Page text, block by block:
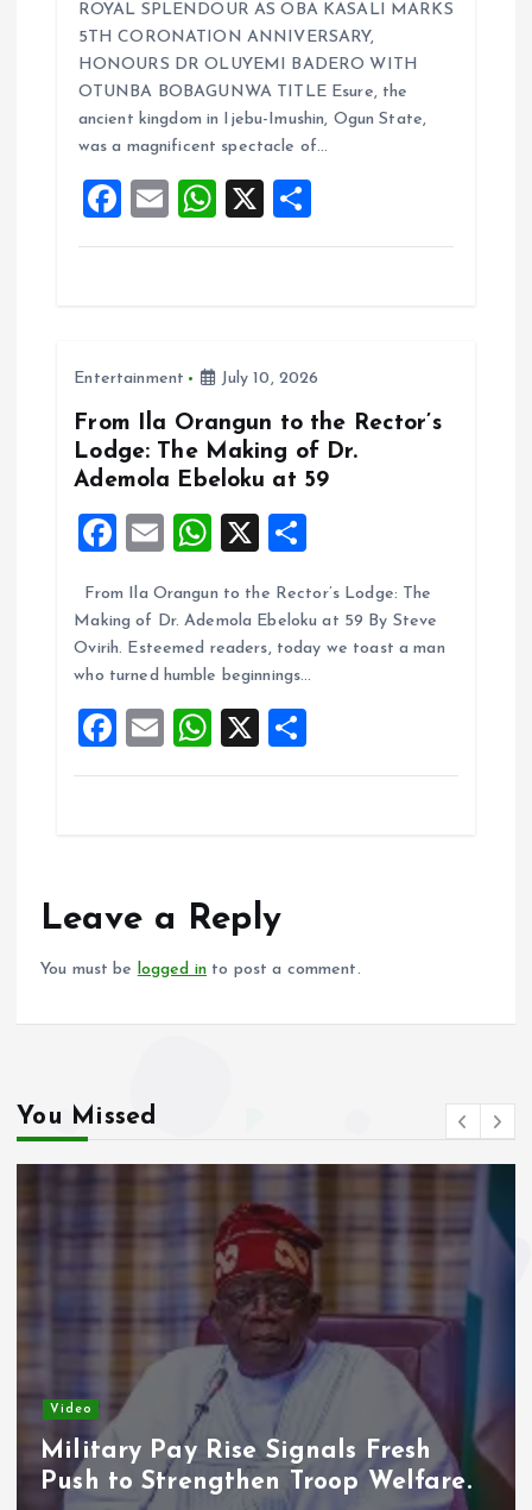
ce
b
o
o
k
ai
l
at
s
A
p
p
a
re
ROYAL SPLENDOUR AS OBA KASALI MARKS
5TH CORONATION ANNIVERSARY,
HONOURS DR OLUYEMI BADERO WITH
OTUNBA BOBAGUNWA TITLE Esure, the
ancient kingdom in Ijebu-Imushin, Ogun State,
was a magnificent spectacle of…
F
a
o
k
E
m
W
h
p
p
X
h
Entertainment July 10, 2026
From Ila Orangun to the Rector’s
Lodge: The Making of Dr.
Ademola Ebeloku at 59
F
ce
b
o
o
E
ai
l
W
at
s
A
p
X
a
re
From Ila Orangun to the Rector’s Lodge: The
Making of Dr. Ademola Ebeloku at 59 By Steve
Ovirih. Esteemed readers, today we toast a man
who turned humble beginnings…
F
a
o
E
m
W
h
p
p
X
h
Leave a Reply
You must be logged in to post a comment.
You Missed
Video
Military Pay Rise Signals Fresh
Push to Strengthen Troop Welfare.